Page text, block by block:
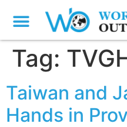
Tag:
Taiwan and
Hands in